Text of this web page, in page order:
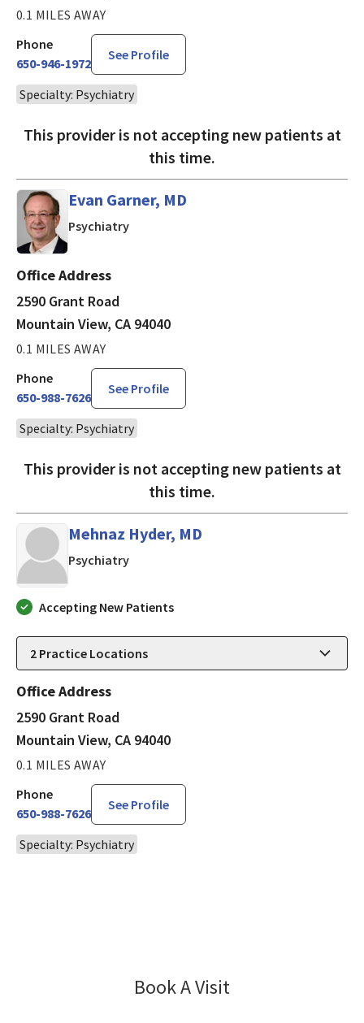
0.1 MILES AWAY
Phone
650-946-1972
See Profile
Specialty: Psychiatry
This provider is not accepting new patients at
this time.
Evan Garner, MD
Psychiatryin Mountain View, CA
Office Address
2590 Grant Road
Mountain View, CA 94040
0.1 MILES AWAY
Phone
650-988-7626
See Profile
Specialty: Psychiatry
This provider is not accepting new patients at
this time.
Mehnaz Hyder, MD
Psychiatryin Mountain View, CA
Accepting New Patients
2 Practice Locations
Office Address
2590 Grant Road
Mountain View, CA 94040
0.1 MILES AWAY
Phone
650-988-7626
See Profile
Specialty: Psychiatry
Book A Visit